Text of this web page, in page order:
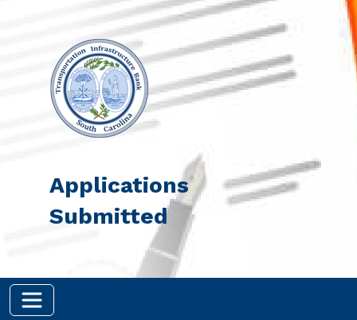
Skip to main content
Applications
Submitted